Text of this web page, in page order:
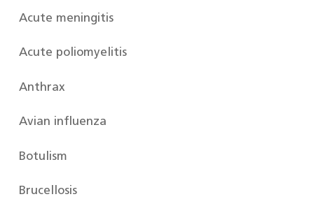
Acute meningitis
Acute poliomyelitis
Anthrax
Avian influenza
Botulism
Brucellosis